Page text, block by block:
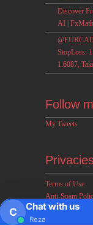
Discover
AI |
StopLoss:
1.6087,
Follow
My Tweets
Terms of Use
Anti-Spam
Earnings &
C Chat with us
Reza